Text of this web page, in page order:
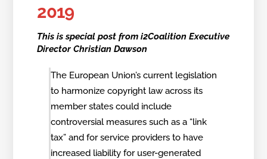
2019
This is special post from i2Coalition Executive
Director Christian Dawson
The European Union’s current legislation
to harmonize copyright law across its
member states could include
controversial measures such as a “link
tax” and for service providers to have
increased liability for user-generated